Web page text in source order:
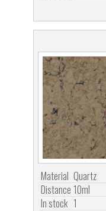
Material Quartz
Distance 10ml
In stock 1